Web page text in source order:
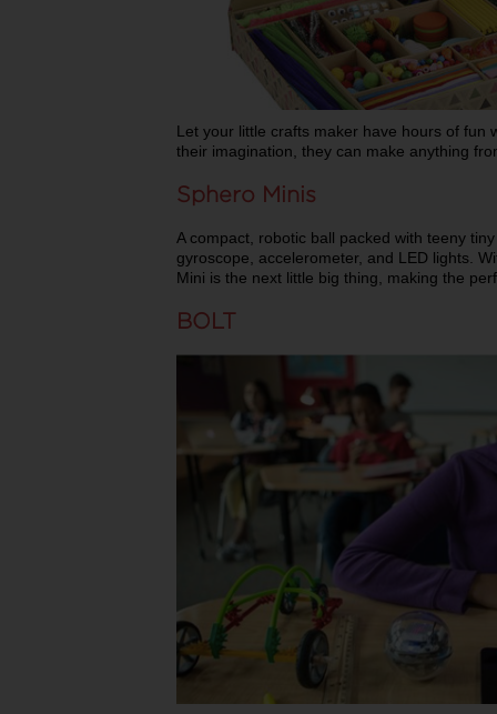
Let your little crafts maker have hours of fun
their imagination, they can make anything
Sphero Minis
A compact, robotic ball packed with teeny
gyroscope, accelerometer, and LED lights.
Mini is the next little big thing, making the
BOLT